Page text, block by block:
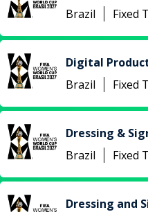
Brazil
Fixed
Digital
Brazil
Fixed
Dressing &
Brazil
Fixed
Dressing and